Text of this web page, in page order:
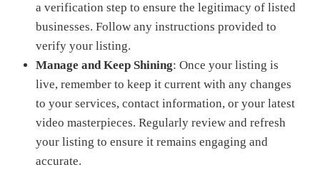
a verification step to ensure the legitimacy of listed
businesses. Follow any instructions provided to
verify your listing.
Manage and Keep Shining: Once your listing is
live, remember to keep it current with any changes
to your services, contact information, or your latest
video masterpieces. Regularly review and refresh
your listing to ensure it remains engaging and
accurate.